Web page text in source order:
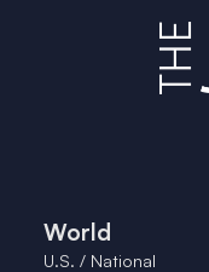
World
U.S. / National